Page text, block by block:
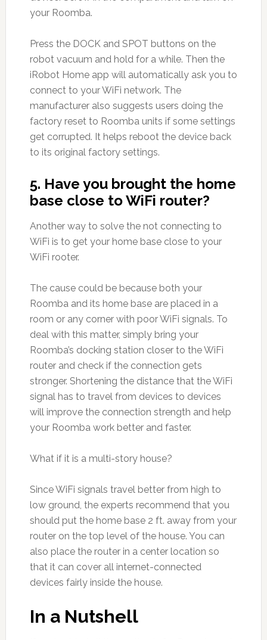
your Roomba.
Press the DOCK and SPOT buttons on the
robot vacuum and hold for a while. Then the
iRobot Home app will automatically ask you to
connect to your WiFi network. The
manufacturer also suggests users doing the
factory reset to Roomba units if some settings
get corrupted. It helps reboot the device back
to its original factory settings.
5. Have you brought the home
base close to WiFi router?
Another way to solve the not connecting to
WiFi is to get your home base close to your
WiFi rooter.
The cause could be because both your
Roomba and its home base are placed in a
room or any corner with poor WiFi signals. To
deal with this matter, simply bring your
Roomba’s docking station closer to the WiFi
router and check if the connection gets
stronger. Shortening the distance that the WiFi
signal has to travel from devices to devices
will improve the connection strength and help
your Roomba work better and faster.
What if it is a multi-story house?
Since WiFi signals travel better from high to
low ground, the experts recommend that you
should put the home base 2 ft. away from your
router on the top level of the house. You can
also place the router in a center location so
that it can cover all internet-connected
devices fairly inside the house.
In a Nutshell